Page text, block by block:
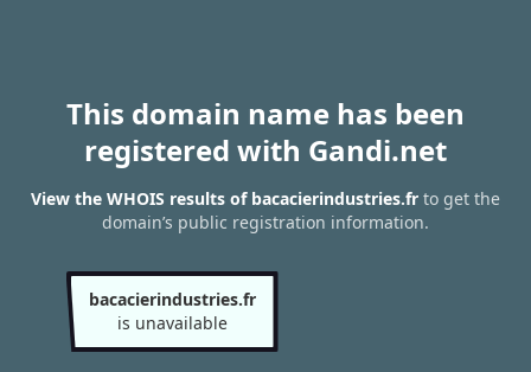
This domain name has been
registered with Gandi.net
View the WHOIS results of bacacierindustries.fr to get the
domain’s public registration information.
bacacierindustries.fr
is unavailable